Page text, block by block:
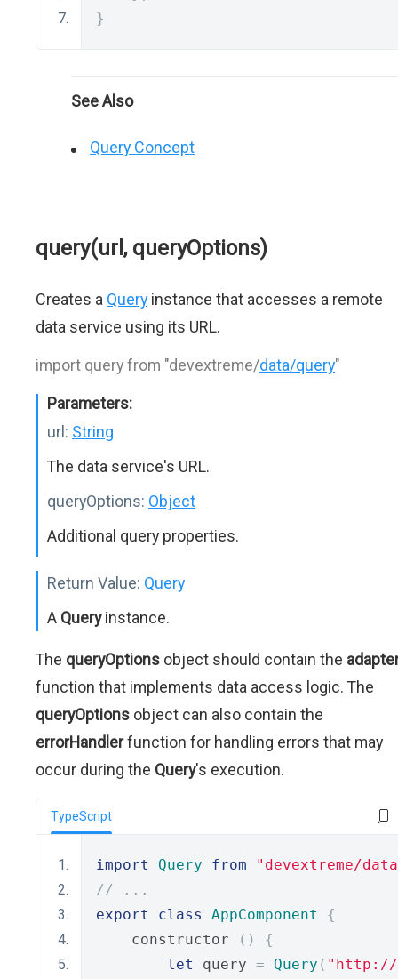
}
See Also
Query Concept
query(url, queryOptions)
Creates a Query instance that accesses a remote
data service using its URL.
import query from "devextreme/data/query"
Parameters:
url: String
The data service's URL.
queryOptions: Object
Additional query properties.
Return Value: Query
A Queryinstance.
The queryOptions object should contain the
function that implements data access logic. The
queryOptions object can also contain the
errorHandlerfunction for handling errors that may
occur during the Query's execution.
TypeScript
import Query from
"devextreme/
// ...
export
class AppComponent
{
    constructor
()
{
let
query = Query ( "http://